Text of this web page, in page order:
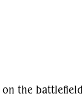
on the battlefield